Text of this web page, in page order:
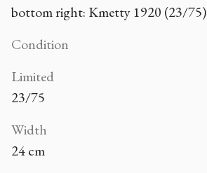
bottom right: Kmetty 1920 (23/75)
Condition
Limited
23/75
Width
24 cm